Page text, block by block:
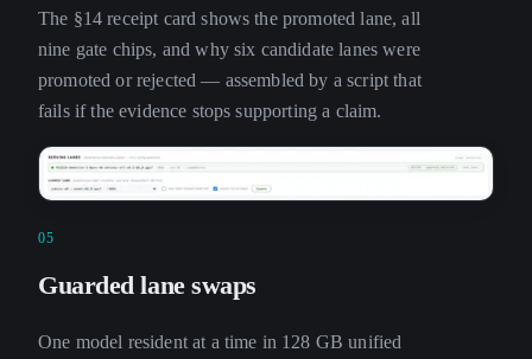
The §14 receipt card shows the promoted lane, all
nine gate chips, and why six candidate lanes were
promoted or rejected — assembled by a script that
fails if the evidence stops supporting a claim.
05
Guarded lane swaps
One model resident at a time in 128 GB unified